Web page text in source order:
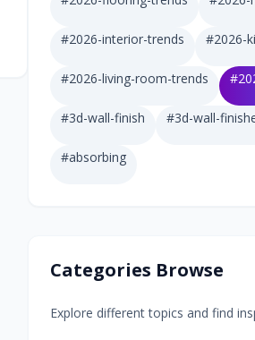
#2026-interior-trends #2026-
#2026-living-room-trends #
#3d-wall-finish #3d-wall-
#absorbing
Categories Browse
Explore different topics and find